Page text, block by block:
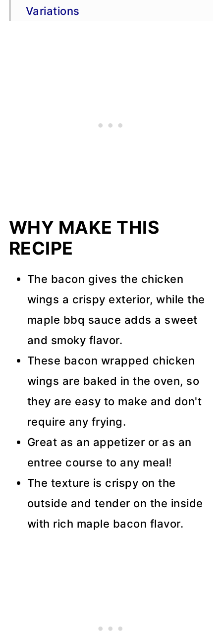
Variations
WHY MAKE THIS
RECIPE
The bacon gives the chicken
wings a crispy exterior, while the
maple bbq sauce adds a sweet
and smoky flavor.
These bacon wrapped chicken
wings are baked in the oven, so
they are easy to make and don't
require any frying.
Great as an appetizer or as an
entree course to any meal!
The texture is crispy on the
outside and tender on the inside
with rich maple bacon flavor.